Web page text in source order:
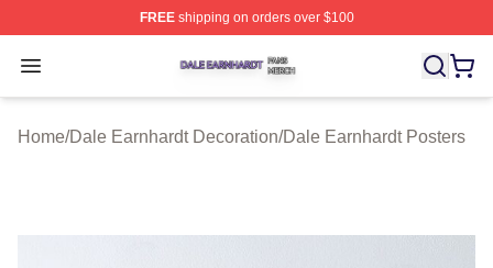
FREEshipping on orders over $100
Open menu
Dale Earnhardt Shop ⚡️ Officially Licensed Dale
Home/Dale Earnhardt Decoration/Dale Earnhardt Posters